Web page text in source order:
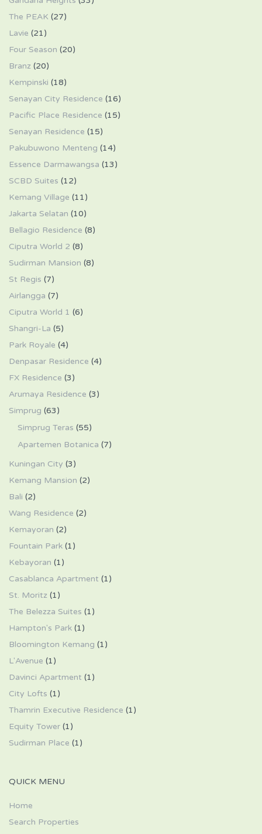
The PEAK (27)
Lavie (21)
Four Season (20)
Branz (20)
Kempinski (18)
Senayan City Residence (16)
Pacific Place Residence (15)
Senayan Residence (15)
Pakubuwono Menteng (14)
Essence Darmawangsa (13)
SCBD Suites (12)
Kemang Village (11)
Jakarta Selatan (10)
Bellagio Residence (8)
Ciputra World 2 (8)
Sudirman Mansion (8)
St Regis (7)
Airlangga (7)
Ciputra World 1 (6)
Shangri-La (5)
Park Royale (4)
Denpasar Residence (4)
FX Residence (3)
Arumaya Residence (3)
Simprug (63)
Simprug Teras (55)
Apartemen Botanica (7)
Kuningan City (3)
Kemang Mansion (2)
Bali (2)
Wang Residence (2)
Kemayoran (2)
Fountain Park (1)
Kebayoran (1)
Casablanca Apartment (1)
St. Moritz (1)
The Belezza Suites (1)
Hampton's Park (1)
Bloomington Kemang (1)
L'Avenue (1)
Davinci Apartment (1)
City Lofts (1)
Thamrin Executive Residence (1)
Equity Tower (1)
Sudirman Place (1)
QUICK MENU
Home
Search Properties